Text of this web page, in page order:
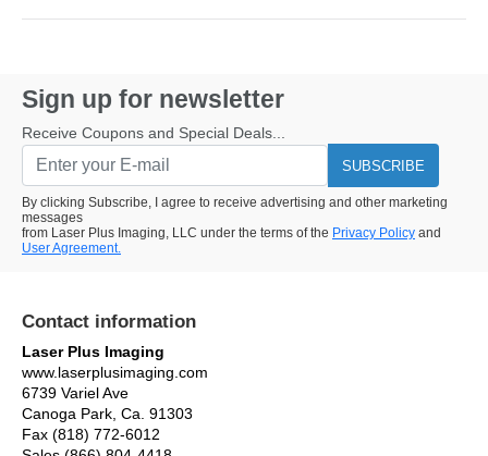
Sign up for newsletter
Receive Coupons and Special Deals...
SUBSCRIBE
By clicking Subscribe, I agree to receive advertising and other marketing
messages
from Laser Plus Imaging, LLC under the terms of the Privacy Policy and
User Agreement.
Contact information
Laser Plus Imaging
www.laserplusimaging.com
6739 Variel Ave
Canoga Park, Ca. 91303
Fax (818) 772-6012